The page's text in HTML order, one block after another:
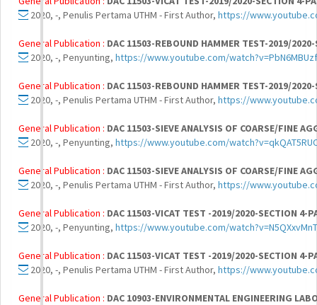
2020, -, Penulis Pertama UTHM - First Author, https://
General Publication : DAC 11503-REBOUND HAMMER TEST-2019/
2020, -, Penyunting, https://www.youtube.com/
General Publication : DAC 11503-REBOUND HAMMER TEST-2019/
2020, -, Penulis Pertama UTHM - First Author, https://
General Publication : DAC 11503-SIEVE ANALYSIS OF COARSE/FINE
2020, -, Penyunting, https://www.youtube.com/
General Publication : DAC 11503-SIEVE ANALYSIS OF COARSE/FINE
2020, -, Penulis Pertama UTHM - First Author, https://
General Publication : DAC 11503-VICAT TEST -2019/2020-SECTION 4-
2020, -, Penyunting, https://www.youtube.com/
General Publication : DAC 11503-VICAT TEST -2019/2020-SECTION 4-
2020, -, Penulis Pertama UTHM - First Author, https://
General Publication : DAC 10903-ENVIRONMENTAL ENGINEERING